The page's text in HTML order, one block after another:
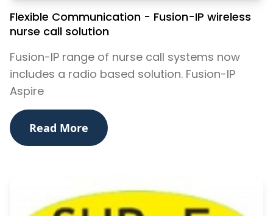
Flexible Communication - Fusion-IP wireless
nurse call solution
Fusion-IP range of nurse call systems now
includes a radio based solution. Fusion-IP
Aspire
Read More